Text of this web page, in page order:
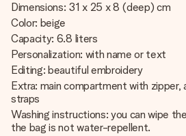
Dimensions: 31 x 25 x 8 (deep) cm
Color: beige
Capacity: 6.8 liters
Personalization: with name or text
Editing: beautiful embroidery
Extra: main compartment with zipper,
straps
Washing instructions: you can wipe
the bag is not water-repellent.